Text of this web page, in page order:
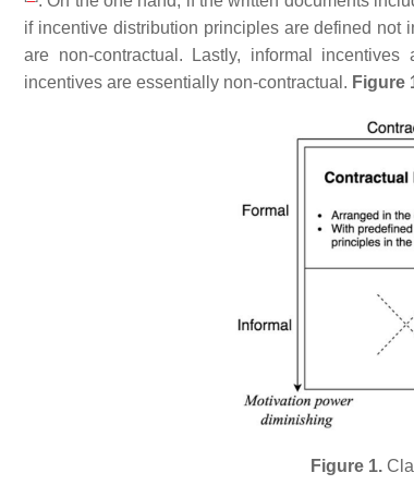
if incentive distribution principles are defined not
are non-contractual. Lastly, informal
incentives are essentially non-contractual. Figure
Figure 1.